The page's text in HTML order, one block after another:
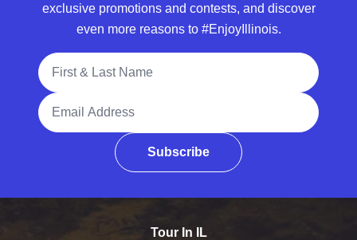
exclusive promotions and contests, and discover
even more reasons to #EnjoyIllinois.
Full Name
Email Address
Subscribe
Tour In IL